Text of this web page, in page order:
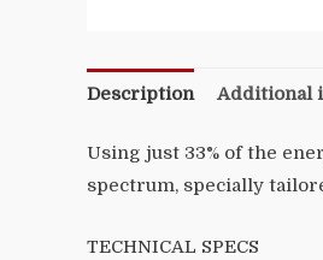
Description Additional
Using just 33% of the
spectrum, specially
TECHNICAL SPECS